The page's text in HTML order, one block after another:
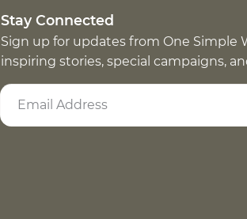
Stay Connected
Sign up for updates from One Simple
inspiring stories, special campaigns,